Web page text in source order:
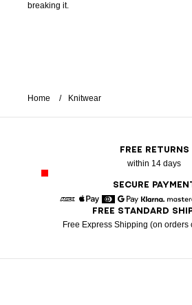
breaking it.
Home Knitwear
FREE RETURNS
within 14 days
SECURE
American Express
Apple Pay
DinersGoogle Pay
Klarna
FREE STANDARD
Free Express Shipping (on orders